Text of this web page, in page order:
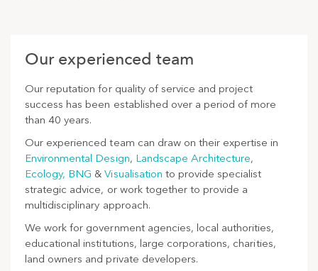
Our experienced team
Our reputation for quality of service and project
success has been established over a period of more
than 40 years.
Our experienced team can draw on their expertise in
Environmental Design, Landscape Architecture,
Ecology, BNG &Visualisation to provide specialist
strategic advice, or work together to provide a
multidisciplinary approach.
We work for government agencies, local authorities,
educational institutions, large corporations, charities,
land owners and private developers.